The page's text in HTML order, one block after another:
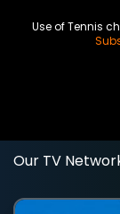
Use of Tennis
Our TV